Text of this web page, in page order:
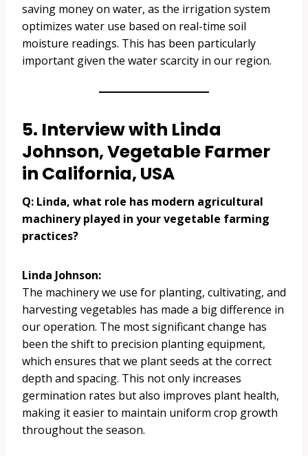
saving money on water, as the irrigation system
optimizes water use based on real-time soil
moisture readings. This has been particularly
important given the water scarcity in our region.
5. Interview with Linda
Johnson, Vegetable Farmer
in California, USA
Q: Linda, what role has modern agricultural
machinery played in your vegetable farming
practices?
Linda Johnson:
The machinery we use for planting, cultivating, and
harvesting vegetables has made a big difference in
our operation. The most significant change has
been the shift to precision planting equipment,
which ensures that we plant seeds at the correct
depth and spacing. This not only increases
germination rates but also improves plant health,
making it easier to maintain uniform crop growth
throughout the season.